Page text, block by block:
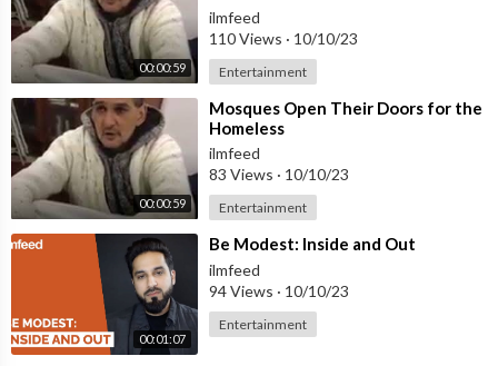
00:00:59
ilmfeed
110 Views · 10/10/23
Entertainment
00:00:59
⁣Mosques Open Their Doors for the
Homeless
ilmfeed
83 Views · 10/10/23
Entertainment
00:01:07
⁣Be Modest: Inside and Out
ilmfeed
94 Views · 10/10/23
Entertainment